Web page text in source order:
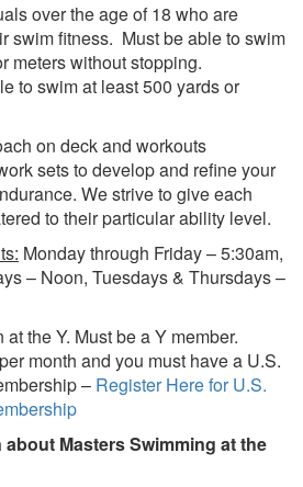
over the age of 18 who are
swim fitness. Must be able to swim
meters without stopping.
to swim at least 500 yards or
on deck and workouts
sets to develop and refine your
We strive to give each
to their particular ability level.
Monday through Friday – 5:30am,
– Noon, Tuesdays & Thursdays –
the Y. Must be a Y member.
month and you must have a U.S.
– Register Here for U.S.
Masters Swimming at the